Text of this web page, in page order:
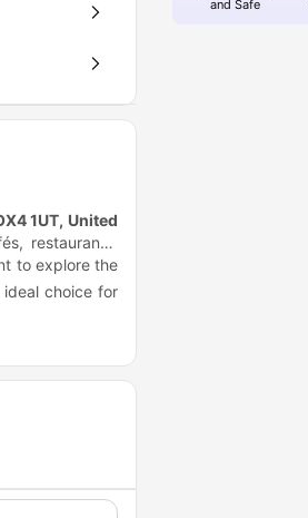
1UT, United
restaurants,
to explore the
choice for
the city,
and Safe